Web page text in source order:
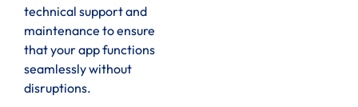
technical support and
maintenance to ensure
that your app functions
seamlessly without
disruptions.